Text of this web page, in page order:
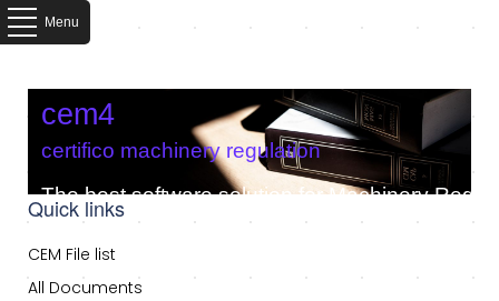
Menu
cem4
certifico machinery regulation
The best software solution for Machinery
Quick links
CEM File list
All Documents